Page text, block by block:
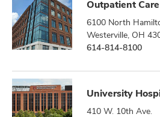
Outpatient
6100 North
Westerville, OH
614-814-8100
University
410 W. 10th Ave.